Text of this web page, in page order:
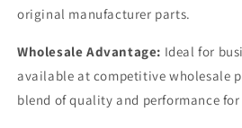
original manufacturer parts.
Wholesale Advantage: Ideal for
available at competitive wholesale
blend of quality and performance